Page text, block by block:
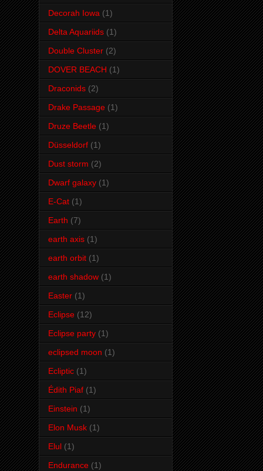
Decorah Iowa (1)
Delta Aquariids (1)
Double Cluster (2)
DOVER BEACH (1)
Draconids (2)
Drake Passage (1)
Druze Beetle (1)
Düsseldorf (1)
Dust storm (2)
Dwarf galaxy (1)
E-Cat (1)
Earth (7)
earth axis (1)
earth orbit (1)
earth shadow (1)
Easter (1)
Eclipse (12)
Eclipse party (1)
eclipsed moon (1)
Ecliptic (1)
Édith Piaf (1)
Einstein (1)
Elon Musk (1)
Elul (1)
Endurance (1)